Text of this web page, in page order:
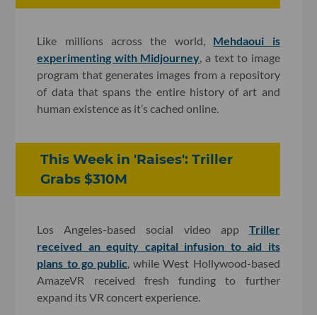
Like millions across the world, Mehdaoui is
experimenting with Midjourney, a text to image
program that generates images from a repository
of data that spans the entire history of art and
human existence as it’s cached online.
This Week in 'Raises': Triller
Grabs $310M
Los Angeles-based social video app Triller
received an equity capital infusion to aid its
plans to go public, while West Hollywood-based
AmazeVR received fresh funding to further
expand its VR concert experience.